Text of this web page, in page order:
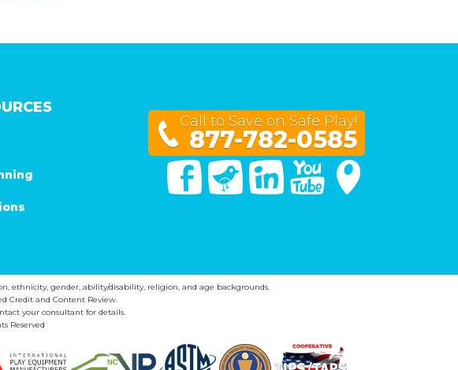
Call to Save on Safe Play!
877-782-0585
FacebookTwitter Linked In You Tube
ethnicity, gender, ability/disability, religion, and age backgrounds.
Credit and Content Review.
your consultant for details.
Reserved